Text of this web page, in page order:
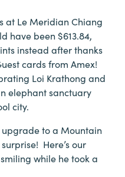
at Le Meridian Chiang
have been $613.84,
instead after thanks
cards from Amex!
Loi Krathong and
elephant sanctuary
city.
to a Mountain
Here’s our
while he took a